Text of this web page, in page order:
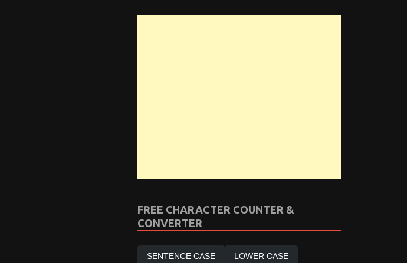
FREE CHARACTER COUNTER &
CONVERTER
SENTENCE CASE LOWER CASE